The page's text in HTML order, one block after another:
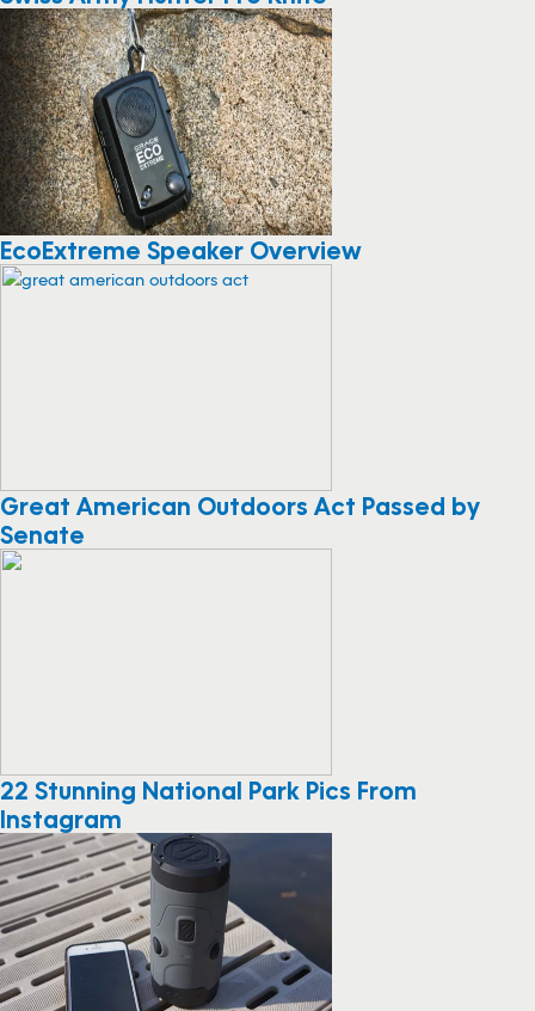
EcoExtreme Speaker Overview
Great American Outdoors Act Passed by
Senate
22 Stunning National Park Pics From
Instagram